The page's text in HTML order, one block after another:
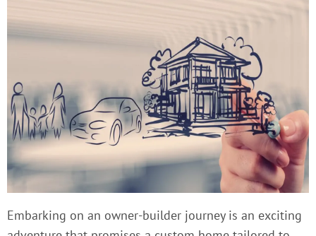
Embarking on an owner-builder journey is an exciting